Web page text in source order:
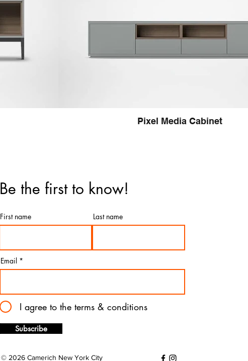
Pixel Media Cabinet
Be the first to know!
First name Last name
Email
I agree to the terms & conditions
Subscribe
© 2026 Camerich New York City